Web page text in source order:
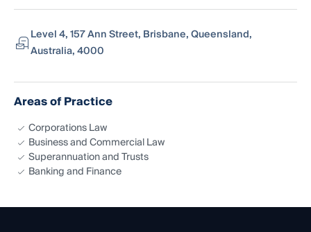
Level 4, 157 Ann Street, Brisbane, Queensland,
Australia, 4000
Areas of Practice
Corporations Law
Business and Commercial Law
Superannuation and Trusts
Banking and Finance